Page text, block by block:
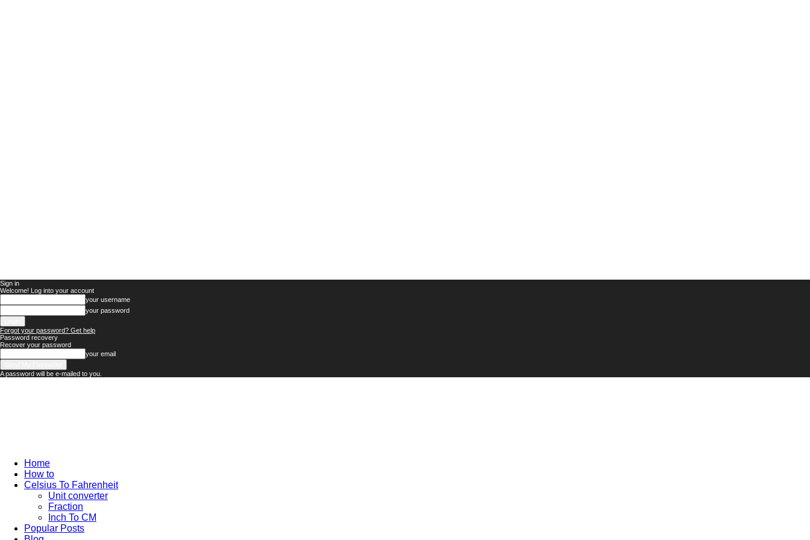
Sign in
Welcome! Log into your account
your username
your password
Forgot your password? Get help
Password recovery
Recover your password
your email
A password will be e-mailed to you.
Home
How to
Celsius To Fahrenheit
Unit converter
Fraction
Inch To CM
Popular Posts